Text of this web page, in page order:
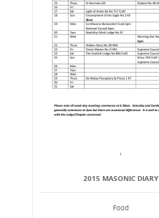
2015 MASONIC DIARY
Food